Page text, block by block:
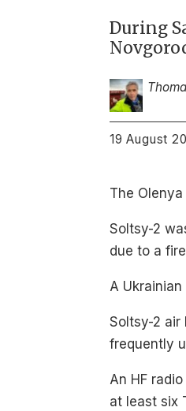
During
19 August
The
Soltsy-2
due to a
A
Soltsy-2 air
frequently
An HF
at least six